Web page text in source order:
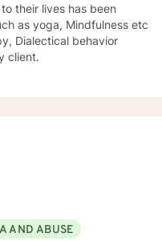
their lives has been
as yoga, Mindfulness etc
Dialectical behavior
client.
AND ABUSE